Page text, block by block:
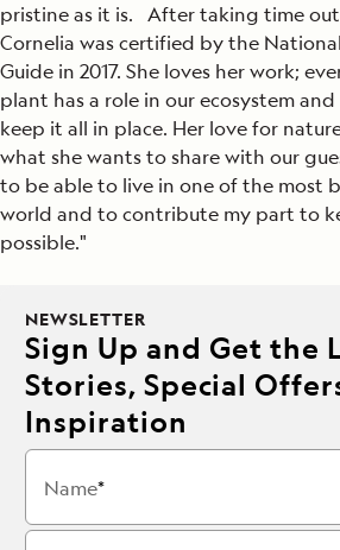
pristine as it is. After taking time
Cornelia was certified by the
Guide in 2017. She loves her work;
plant has a role in our ecosystem
keep it all in place. Her love for
what she wants to share with our
to be able to live in one of the most
world and to contribute my part to
possible."
NEWSLETTER
Sign Up and Get the
Stories, Special
Inspiration
Name